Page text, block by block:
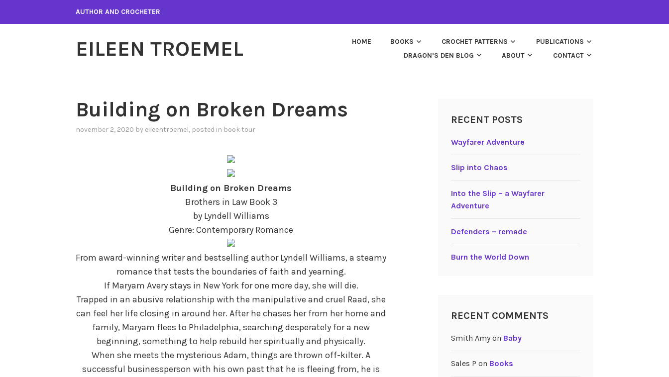
AUTHOR AND CROCHETER
EILEEN TROEMEL HOME BOOKS CROCHET PATTERNS
PUBLICATIONS
DRAGON’S DEN BLOG
ABOUT CONTACT
Building on Broken Dreams
november 2, 2020 by eileentroemel, posted in book tour
Building on Broken Dreams
Brothers in Law Book 3
by Lyndell Williams
Genre: Contemporary Romance
From award-winning writer and bestselling author Lyndell Williams, a steamy
romance that tests the boundaries of faith and yearning.
If Maryam Avery stays in New York for one more day, she will die.
Trapped in an abusive relationship with the manipulative and cruel Raad, she
can feel her life closing in around her. After he chases her from her home and
family, Maryam flees to Philadelphia, searching desperately for a new
beginning, something to help rebuild her spiritually and physically.
When she meets the mysterious Adam, things are thrown off-kilter. A
successful businessperson with his own past that he is fleeing from, he is
RECENT POSTS
Wayfarer Adventure
Slip into Chaos
Into the Slip – a Wayfarer
Adventure
Defenders – remade
Burn the World Down
RECENT COMMENTS
Smith Amyon Baby
Sales P on Books